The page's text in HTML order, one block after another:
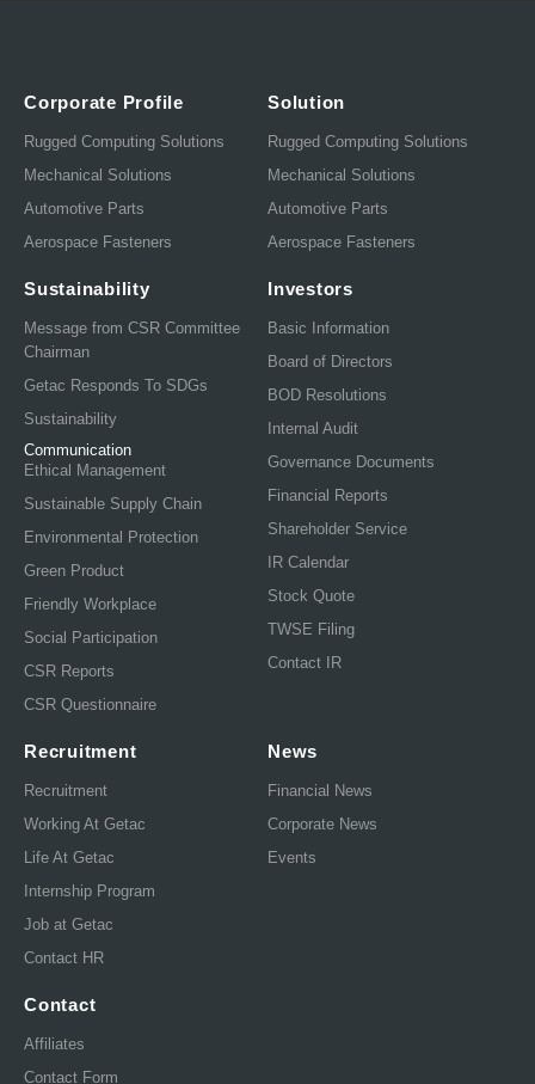
Corporate Profile
Rugged Computing Solutions
Mechanical Solutions
Automotive Parts
Aerospace Fasteners
Solution
Rugged Computing Solutions
Mechanical Solutions
Automotive Parts
Aerospace Fasteners
Sustainability
Message from CSR Committee
Chairman
Getac Responds To SDGs
Sustainability
Communication
Ethical Management
Sustainable Supply Chain
Environmental Protection
Green Product
Friendly Workplace
Social Participation
CSR Reports
CSR Questionnaire
Investors
Basic Information
Board of Directors
BOD Resolutions
Internal Audit
Governance Documents
Financial Reports
Shareholder Service
IR Calendar
Stock Quote
TWSE Filing
Contact IR
Recruitment
Recruitment
Working At Getac
Life At Getac
Internship Program
Job at Getac
Contact HR
News
Financial News
Corporate News
Events
Contact
Affiliates
Contact Form